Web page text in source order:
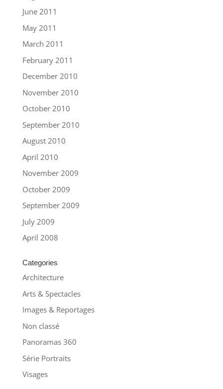
June 2011
May 2011
March 2011
February 2011
December 2010
November 2010
October 2010
September 2010
August 2010
April 2010
November 2009
October 2009
September 2009
July 2009
April 2008
Categories
Architecture
Arts & Spectacles
Images & Reportages
Non classé
Panoramas 360
Série Portraits
Visages